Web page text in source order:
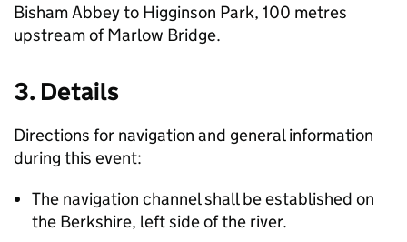
Bisham Abbey to Higginson Park, 100 metres
upstream of Marlow Bridge.
3. Details
Directions for navigation and general information
during this event:
The navigation channel shall be established on
the Berkshire, left side of the river.